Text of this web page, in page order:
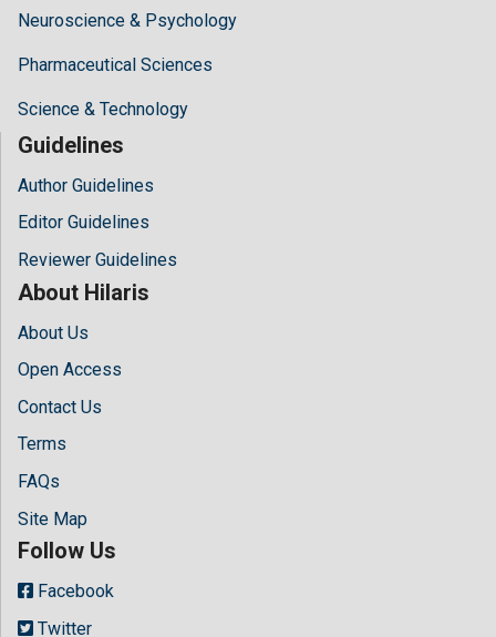
Neuroscience & Psychology
Pharmaceutical Sciences
Science & Technology
Guidelines
Author Guidelines
Editor Guidelines
Reviewer Guidelines
About Hilaris
About Us
Open Access
Contact Us
Terms
FAQs
Site Map
Follow Us
Facebook
Twitter